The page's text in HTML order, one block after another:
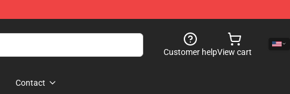
Customer helpView cart
Contact